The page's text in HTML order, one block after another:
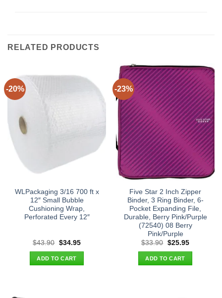
RELATED PRODUCTS
-20%
WLPackaging 3/16 700 ft x
12″ Small Bubble
Cushioning Wrap,
Perforated Every 12″
$43.90 Original
was:
$43.90.
$34.95Current
ADD TO CART
-23%
Five Star 2 Inch Zipper
Binder, 3 Ring Binder, 6-
Pocket Expanding File,
Durable, Berry Pink/Purple
(72540) 08 Berry
Pink/Purple
$33.90 Original
was:
$33.90.
$25.95Current
ADD TO CART